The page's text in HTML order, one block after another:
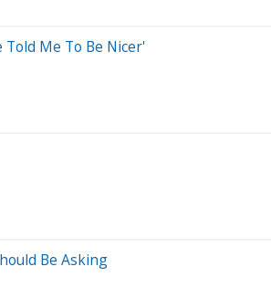
Me To Be Nicer'
Be Asking